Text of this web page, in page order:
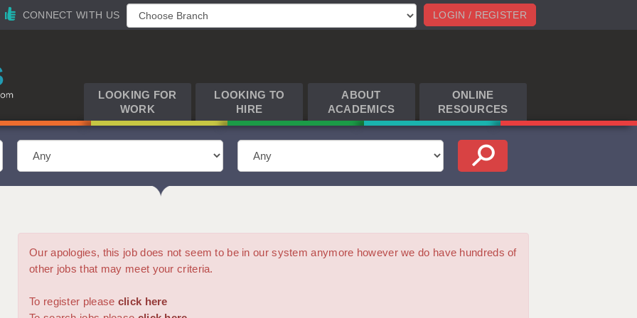
LOGIN / REGISTER
CONNECT WITH US
LOOKING FOR
WORK
LOOKING TO
HIRE
ABOUT
ACADEMICS
ONLINE
RESOURCES
Our apologies, this job does not seem to be in our system anymore however we do have hundreds of
other jobs that may meet your criteria.
To register please click here